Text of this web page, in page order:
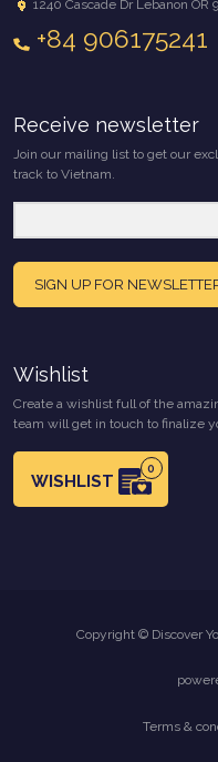
1240 Cascade Dr Lebanon OR
+84 906175241
Receive newsletter
Join our mailing list to get our
track to Vietnam.
SIGN UP FOR
Wishlist
Create a wishlist full of the
team will get in touch to finalize
WISHLIST
0
Copyright © Discover
Terms &